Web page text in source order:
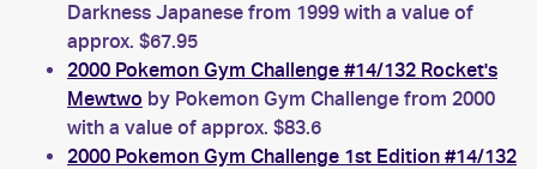
Darkness Japanese from 1999 with a value of
approx. $67.95
2000 Pokemon Gym Challenge #14/132 Rocket's
Mewtwo by Pokemon Gym Challenge from 2000
with a value of approx. $83.6
2000 Pokemon Gym Challenge 1st Edition #14/132